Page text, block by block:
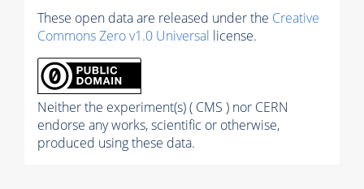
These open data are released under the Creative
Commons Zero v1.0 Universal license.
Neither the experiment(s) ( CMS ) nor CERN
endorse any works, scientific or otherwise,
produced using these data.